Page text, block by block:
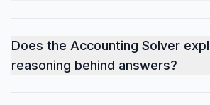
Does the Accounting Solver
reasoning behind answers?